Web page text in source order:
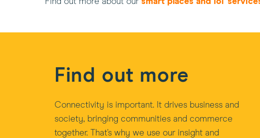
Find out more
Connectivity is important. It drives business and
society, bringing communities and commerce
together. That's why we use our insight and